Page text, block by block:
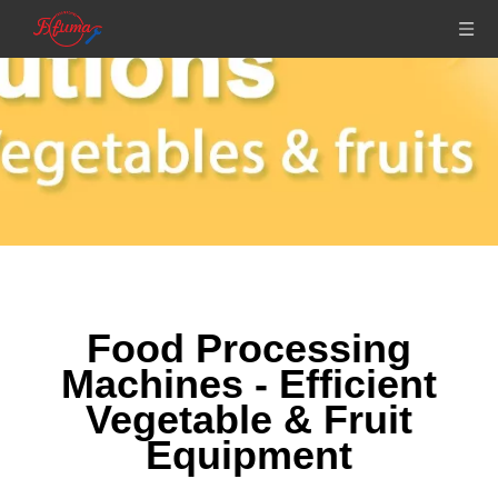
Food Processing
Machines - Efficient
Vegetable & Fruit
Equipment